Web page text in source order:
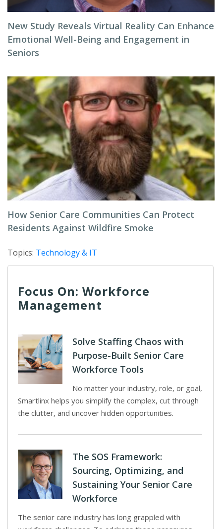
New Study Reveals Virtual Reality Can Enhance
Emotional Well-Being and Engagement in
Seniors
How Senior Care Communities Can Protect
Residents Against Wildfire Smoke
Topics: Technology & IT
Focus On: Workforce
Management
Solve Staffing Chaos with
Purpose-Built Senior Care
Workforce Tools
No matter your industry, role, or goal,
Smartlinx helps you simplify the complex, cut through
the clutter, and uncover hidden opportunities.
The SOS Framework:
Sourcing, Optimizing, and
Sustaining Your Senior Care
Workforce
The senior care industry has long grappled with